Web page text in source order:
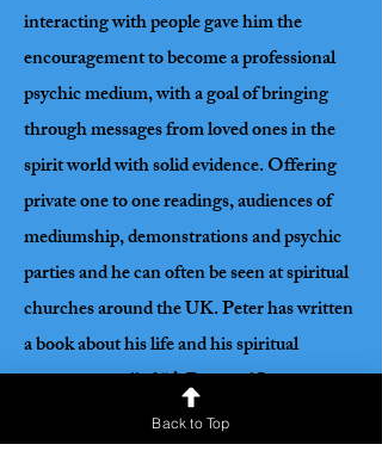
interacting with people gave him the
encouragement to become a professional
psychic medium, with a goal of bringing
through messages from loved ones in the
spirit world with solid evidence. Offering
private one to one readings, audiences of
mediumship, demonstrations and psychic
parties and he can often be seen at spiritual
churches around the UK. Peter has written
a book about his life and his spiritual
encounters called “A Personal Journey
Through Shadow and Light” that is very
popular with readers. When connecting
Back to Top